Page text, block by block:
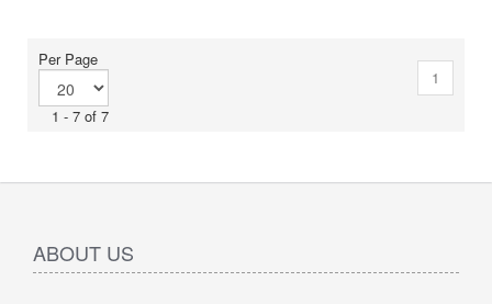
Per Page
1 - 7 of 7
1
ABOUT US